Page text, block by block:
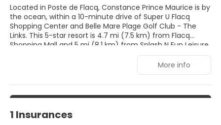
Located in Poste de Flacq, Constance Prince Maurice is by
the ocean, within a 10-minute drive of Super U Flacq
Shopping Center and Belle Mare Plage Golf Club - The
Links. This 5-star resort is 4.7 mi (7.5 km) from Flacq
Shopping Mall and 5 mi (8.1 km) from Splash N Fun Leisure
Park. Pamper yourself with a visit to the spa, which offers
massages, body treatments, and facials. You're sure to
appreciate the recreational amenities, which include 2
outdoor swimming pools, outdoor tennis courts, and a
wireless Internet access, concierge services, and
babysitting (surcharge). Make yourself at home in one of
the 89 air-conditioned rooms featuring minibars and LED
More info
1 Insurances